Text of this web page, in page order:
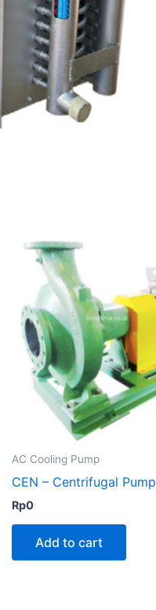
AC Cooling Pump
CEN – Centrifugal Pump
Rp0
Add to cart